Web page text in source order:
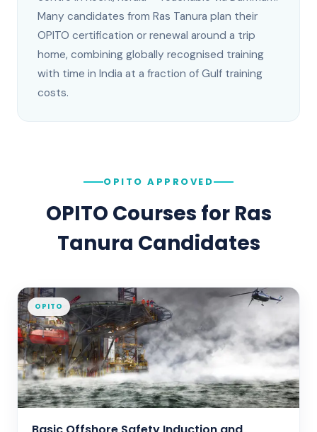
Many candidates from Ras Tanura plan their
OPITO certification or renewal around a trip
home, combining globally recognised training
with time in India at a fraction of Gulf training
costs.
OPITO APPROVED
OPITO Courses for Ras
Tanura Candidates
OPITO